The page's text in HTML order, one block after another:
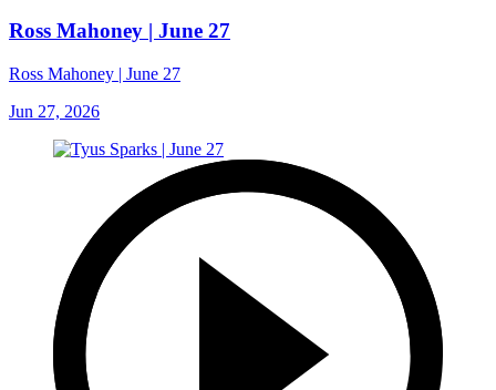
Ross Mahoney | June 27
Ross Mahoney | June 27
Jun 27, 2026